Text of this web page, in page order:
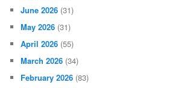
June 2026 (31)
May 2026 (31)
April 2026 (55)
March 2026 (34)
February 2026 (83)